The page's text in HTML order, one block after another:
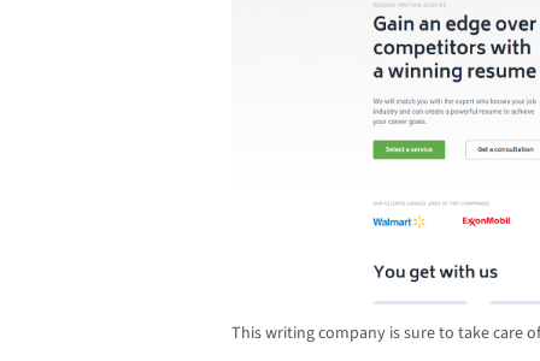
This writing company is sure to take care